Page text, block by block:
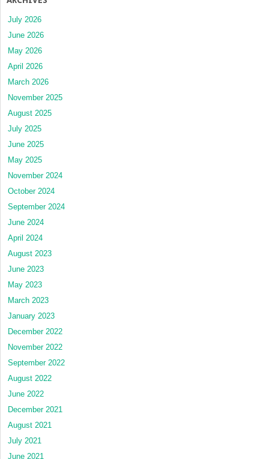
July 2026
June 2026
May 2026
April 2026
March 2026
November 2025
August 2025
July 2025
June 2025
May 2025
November 2024
October 2024
September 2024
June 2024
April 2024
August 2023
June 2023
May 2023
March 2023
January 2023
December 2022
November 2022
September 2022
August 2022
June 2022
December 2021
August 2021
July 2021
June 2021